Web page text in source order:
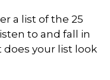
a list of the 25
to and fall in
does your list look